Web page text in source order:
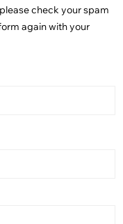
check your spam
again with your